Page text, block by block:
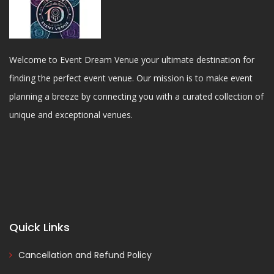
Welcome to Event Dream Venue your ultimate destination for
finding the perfect event venue. Our mission is to make event
planning a breeze by connecting you with a curated collection of
unique and exceptional venues.
Quick Links
Cancellation and Refund Policy